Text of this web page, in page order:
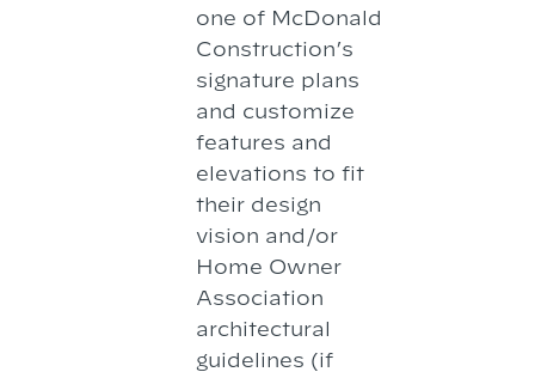
one of McDonald
Construction’s
signature plans
and customize
features and
elevations to fit
their design
vision and/or
Home Owner
Association
architectural
guidelines (if